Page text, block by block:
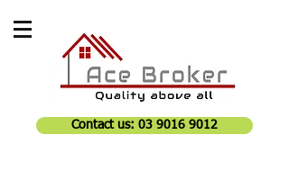
Contact us: 03 9016 9012